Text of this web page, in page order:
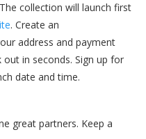
collection will launch first
. Create an
address and payment
out in seconds. Sign up for
date and time.
great partners. Keep a